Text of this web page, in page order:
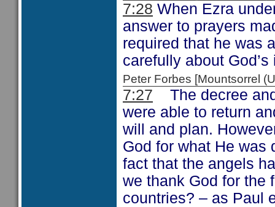
7:28 When Ezra
answer to prayers
required that he was
carefully about
Peter Forbes [Mountsorrel
7:27 The decree
were able to return
will and plan.
God for what He was
fact that the angels
we thank God for the
countries? – as Paul